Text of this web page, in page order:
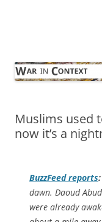
Muslims used
now it’s a
BuzzFeedreports:
dawn. Daoud
were already